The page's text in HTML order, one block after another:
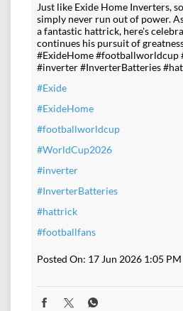
Just like Exide Home Inverters,
simply never run out of power.
a fantastic hattrick, here's
continues his pursuit of
#ExideHome #footballworldcup
#inverter #InverterBatteries
#Exide
#ExideHome
#footballworldcup
#WorldCup2026
#inverter
#InverterBatteries
#hattrick
#footballfans
Posted On: 17 Jun 2026 1:05 PM